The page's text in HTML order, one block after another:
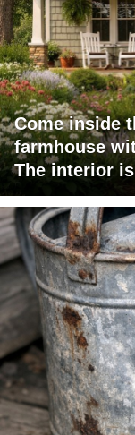
Come inside
farmhouse
The interior